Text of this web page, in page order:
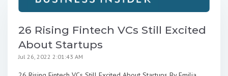
26 Rising Fintech VCs Still Excited
About Startups
Jul 26, 2022 2:01:43 AM